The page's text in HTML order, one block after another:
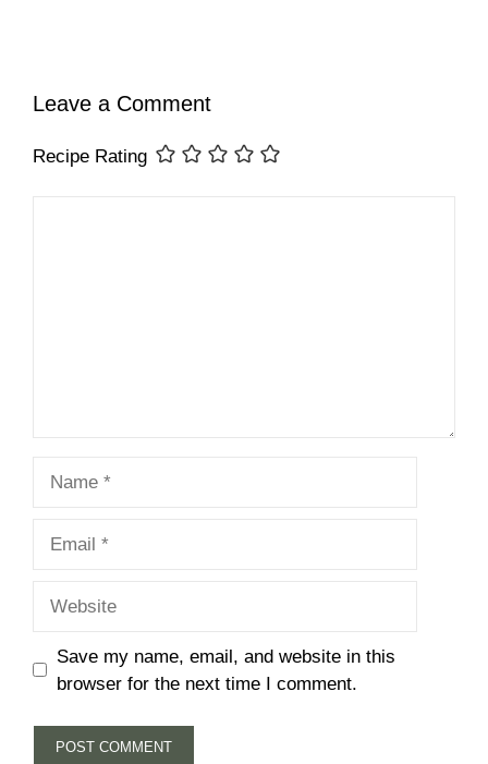
Leave a Comment
Recipe Rating
Save my name, email, and website in this
browser for the next time I comment.